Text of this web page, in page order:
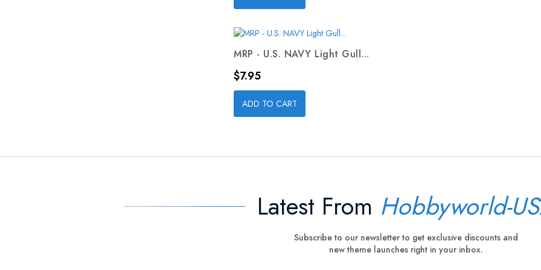
MRP - U.S. NAVY Light Gull...
Price
$7.95
ADD TO CART
Latest From Hobbyworld-
Subscribe to our newsletter to get exclusive discounts and
new theme launches right in your inbox.